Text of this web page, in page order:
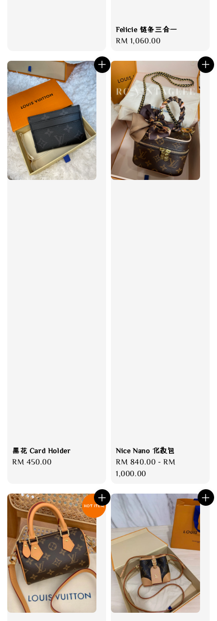
Felicie 链条三合一
Regular
RM 1,060.00
黑花 Card Holder
Regular
RM 450.00
Nice Nano 化妆包
Regular
price
RM 840.00 -RM
1,000.00
HOT ITEM